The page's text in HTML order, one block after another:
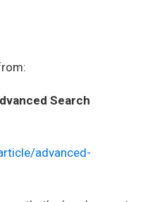
Search
advanced-